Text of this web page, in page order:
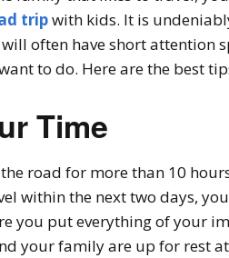
tripwith kids. It is
often have short attention
to do. Here are the best
Time
road for more than 10
within the next two days,
you put everything of your
your family are up for rest